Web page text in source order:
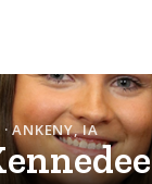
ANKENY, IA